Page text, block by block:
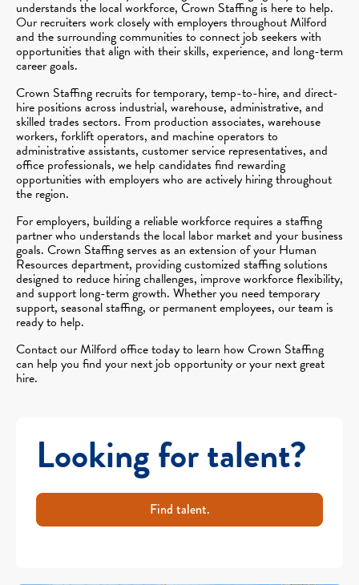
understands the local workforce, Crown Staffing is here to help.
Our recruiters work closely with employers throughout Milford
and the surrounding communities to connect job seekers with
opportunities that align with their skills, experience, and long-term
career goals.
Crown Staffing recruits for temporary, temp-to-hire, and direct-
hire positions across industrial, warehouse, administrative, and
skilled trades sectors. From production associates, warehouse
workers, forklift operators, and machine operators to
administrative assistants, customer service representatives, and
office professionals, we help candidates find rewarding
opportunities with employers who are actively hiring throughout
the region.
For employers, building a reliable workforce requires a staffing
partner who understands the local labor market and your business
goals. Crown Staffing serves as an extension of your Human
Resources department, providing customized staffing solutions
designed to reduce hiring challenges, improve workforce flexibility,
and support long-term growth. Whether you need temporary
support, seasonal staffing, or permanent employees, our team is
ready to help.
Contact our Milford office today to learn how Crown Staffing
can help you find your next job opportunity or your next great
hire.
Looking for talent?
Find talent.